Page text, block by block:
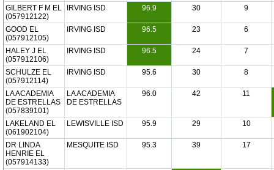
GILBERT F M EL
(057912122)
IRVING ISD 96.9 30 9
GOOD EL
(057912105)
IRVING ISD 96.5 23 6
HALEY J EL
(057912106)
IRVING ISD 96.5 24 7
SCHULZE EL
(057912114)
IRVING ISD 95.6 30 8
LA ACADEMIA
DE ESTRELLAS
(057839101)
LA ACADEMIA
DE ESTRELLAS
96.0 42 11
LAKELAND EL
(061902104)
LEWISVILLE ISD 95.9 29 10
DR LINDA
HENRIE EL
(057914133)
MESQUITE ISD 95.3 39 17